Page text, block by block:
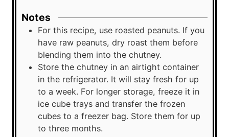
Notes
For this recipe, use roasted peanuts. If you
have raw peanuts, dry roast them before
blending them into the chutney.
Store the chutney in an airtight container
in the refrigerator. It will stay fresh for up
to a week. For longer storage, freeze it in
ice cube trays and transfer the frozen
cubes to a freezer bag. Store them for up
to three months.